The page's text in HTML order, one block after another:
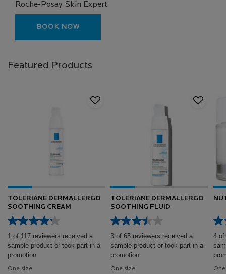
Roche-Posay Skin Expert
BOOK NOW
Featured Products
TOLERIANE DERMALLERGO
SOOTHING CREAM
1 of 117 reviewers received a
sample product or took part in a
promotion
One size
TOLERIANE DERMALLERGO
SOOTHING FLUID
3 of 65 reviewers received a
sample product or took part in a
promotion
One size
4 of